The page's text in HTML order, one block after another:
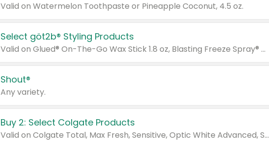
Valid on Watermelon Toothpaste or Pineapple Coconut, 4.5 oz.
Select göt2b® Styling Products
Valid on Glued® On-The-Go Wax Stick 1.8 oz, Blasting Freeze Spray® Extra Strong Rigid Hold for Spiked Styles 12 oz, Styling Spiking Glue Water-Resistant Bold Screaming Hold Spikes 6 oz, 2-in-1 Brow Gel & Edge Control Strong Hold Eyebrow & Hair Mascara 0.54 oz.
Shout®
Any variety.
Buy 2: Select Colgate Products
Valid on Colgate Total, Max Fresh, Sensitive, Optic White Advanced, Stain Fighter, Purple or Charcoal toothpastes 3 oz or larger, Colgate 360°, Total, Gum Health, Expert or Optic White toothbrushes , mouthwashes or mouth rinses 16 oz or larger. Excludes 3 pack toothpastes. Items must appear on the same receipt.